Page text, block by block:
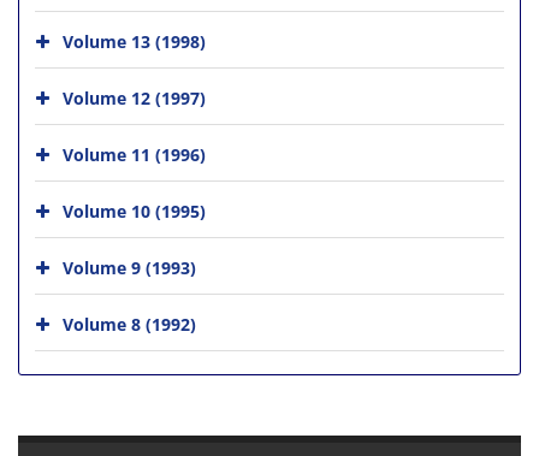
Volume 13 (1998)
Volume 12 (1997)
Volume 11 (1996)
Volume 10 (1995)
Volume 9 (1993)
Volume 8 (1992)